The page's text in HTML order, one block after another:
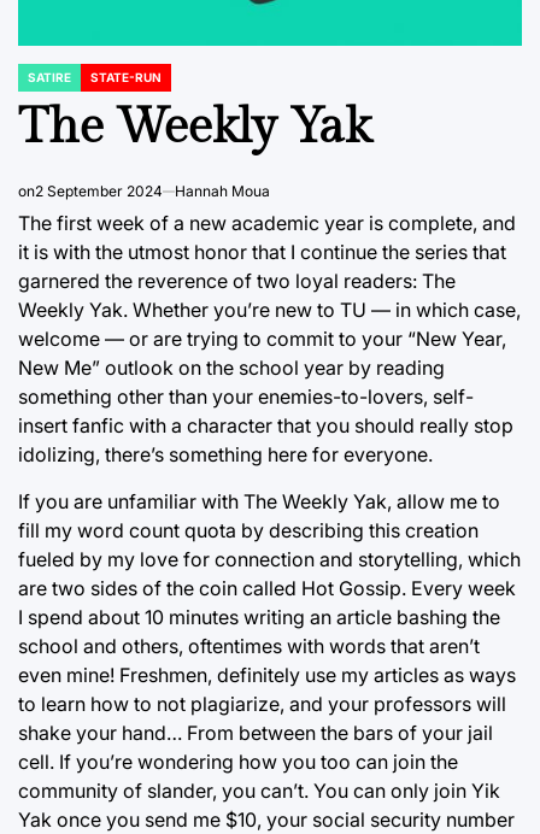
POSTED
IN
SATIRE STATE-RUN
The Weekly Yak
on2 September 2024 Hannah Moua
The first week of a new academic year is complete, and
it is with the utmost honor that I continue the series that
garnered the reverence of two loyal readers: The
Weekly Yak. Whether you’re new to TU — in which case,
welcome — or are trying to commit to your “New Year,
New Me” outlook on the school year by reading
something other than your enemies-to-lovers, self-
insert fanfic with a character that you should really stop
idolizing, there’s something here for everyone.
If you are unfamiliar with The Weekly Yak, allow me to
fill my word count quota by describing this creation
fueled by my love for connection and storytelling, which
are two sides of the coin called Hot Gossip. Every week
I spend about 10 minutes writing an article bashing the
school and others, oftentimes with words that aren’t
even mine! Freshmen, definitely use my articles as ways
to learn how to not plagiarize, and your professors will
shake your hand… From between the bars of your jail
cell. If you’re wondering how you too can join the
community of slander, you can’t. You can only join Yik
Yak once you send me $10, your social security number